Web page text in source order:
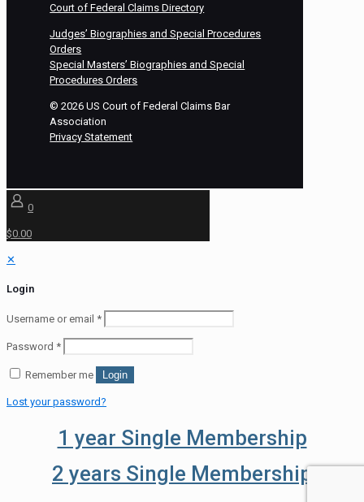
Court of Federal Claims Directory
Judges’ Biographies and Special Procedures
Orders
Special Masters’ Biographies and Special
Procedures Orders
©2026 US Court of Federal Claims Bar
Association
Privacy Statement
0
$0.00
✕
Login
Username or email *
Password *
Remember me Login
Lost your password?
1 year Single Membership
2 years Single Membership